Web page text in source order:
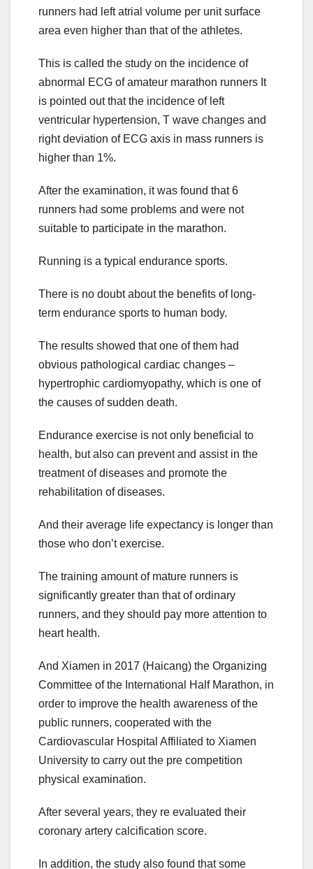
runners had left atrial volume per unit surface
area even higher than that of the athletes.
This is called the study on the incidence of
abnormal ECG of amateur marathon runners It
is pointed out that the incidence of left
ventricular hypertension, T wave changes and
right deviation of ECG axis in mass runners is
higher than 1%.
After the examination, it was found that 6
runners had some problems and were not
suitable to participate in the marathon.
Running is a typical endurance sports.
There is no doubt about the benefits of long-
term endurance sports to human body.
The results showed that one of them had
obvious pathological cardiac changes –
hypertrophic cardiomyopathy, which is one of
the causes of sudden death.
Endurance exercise is not only beneficial to
health, but also can prevent and assist in the
treatment of diseases and promote the
rehabilitation of diseases.
And their average life expectancy is longer than
those who don’t exercise.
The training amount of mature runners is
significantly greater than that of ordinary
runners, and they should pay more attention to
heart health.
And Xiamen in 2017 (Haicang) the Organizing
Committee of the International Half Marathon, in
order to improve the health awareness of the
public runners, cooperated with the
Cardiovascular Hospital Affiliated to Xiamen
University to carry out the pre competition
physical examination.
After several years, they re evaluated their
coronary artery calcification score.
In addition, the study also found that some